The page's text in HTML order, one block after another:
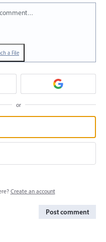
a File
or
Create an account
Post comment